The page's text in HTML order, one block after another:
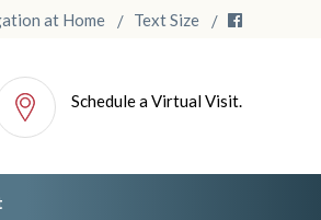
at Home Text Size
Schedule a Virtual Visit.